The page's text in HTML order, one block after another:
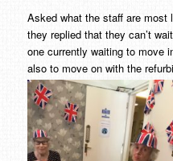
Asked what the staff are most
they replied that they can’t
one currently waiting to move
also to move on with the